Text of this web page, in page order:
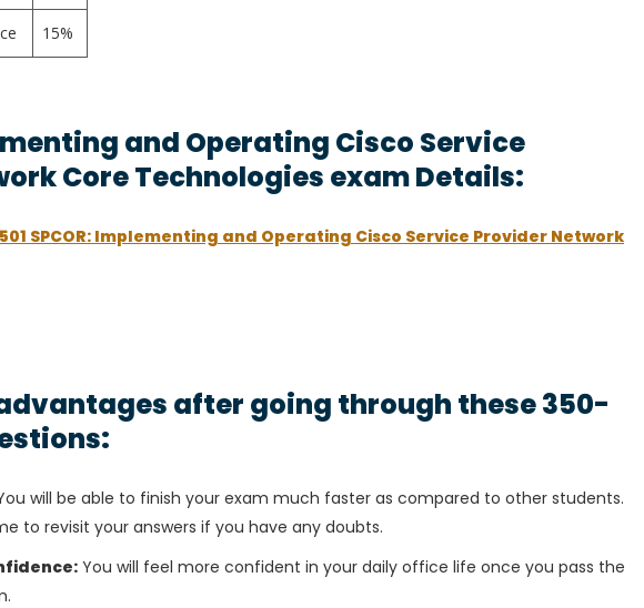
15%
and Operating Cisco Service
Core Technologies exam Details:
SPCOR: Implementing and Operating Cisco Service Provider Network
after going through these 350-
will be able to finish your exam much faster as compared to other students.
to revisit your answers if you have any doubts.
You will feel more confident in your daily office life once you pass the